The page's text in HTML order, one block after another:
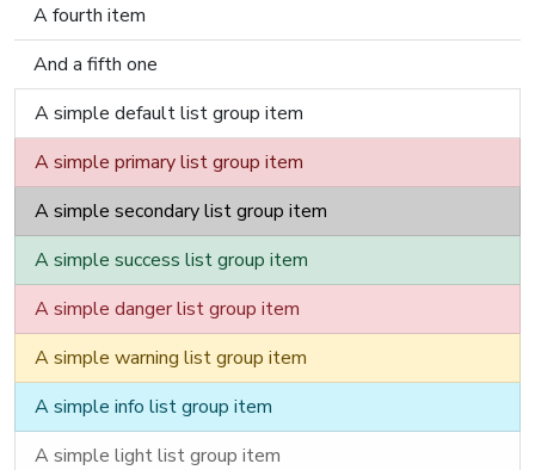
A fourth item
And a fifth one
A simple default list group item
A simple primary list group item
A simple secondary list group item
A simple success list group item
A simple danger list group item
A simple warning list group item
A simple info list group item
A simple light list group item